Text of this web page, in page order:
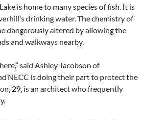
is home to many species of fish. It is
drinking water. The chemistry of
dangerously altered by allowing the
and walkways nearby.
said Ashley Jacobson of
NECC is doing their part to protect the
29, is an architect who frequently